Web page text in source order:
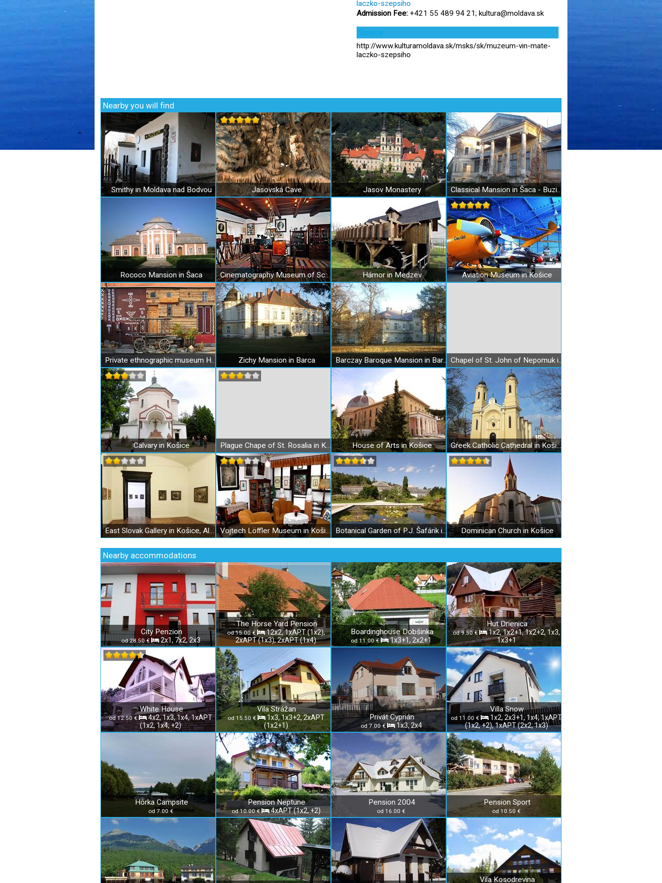
laczko-szepsiho
Admission Fee: +421 55 489 94 21; kultura@moldava.sk
Source
http://www.kulturamoldava.sk/msks/sk/muzeum-vin-mate-
laczko-szepsiho
Nearby you will find
Smithy in Moldava nad Bodvou Jasovská Cave Jasov Monastery Classical Mansion in Šaca - Buzinka
Rococo Mansion in Šaca Cinematography Museum of Schuster family in Medzev Hámor in Medzev Aviation Museum in Košice
Private ethnographic museum HUMNO Zichy Mansion in Barca Barczay Baroque Mansion in Barca Chapel of St. John of Nepomuk in Bankov
Calvary in Košice Plague Chape of St. Rosalia in Košice House of Arts in Košice Greek Catholic Cathedral in Košice
East Slovak Gallery in Košice, Alžbetina Street Vojtech Löffler Museum in Košice Botanical Garden of P.J. Šafárik in Košice Dominican Church in Košice
Nearby accommodations
City Penzion
od 28.50 € 2x1, 7x2, 2x3
The Horse Yard Pension
od 15.00 €
12x2, 1xAPT (1x2),
2xAPT (1x3), 2xAPT (1x4)
Boardinghouse Dobšinka
od 11.00 € 1x3+1, 2x2+1
Hut Drienica
od 9.50 €
1x2, 1x2+1, 1x2+2, 1x3,
1x3+1
White House
od 12.50 €
4x2, 1x3, 1x4, 1xAPT
(1x2, 1x4, +2)
Vila Strážan
od 15.50 €
1x3, 1x3+2, 2xAPT
(1x2+1)
Privát Cyprián
od 7.00 € 1x3, 2x4
Villa Snow
od 11.00 €
1x2, 2x3+1, 1x4, 1xAPT
(1x2, +2), 1xAPT (2x2, 1x3)
Hôrka Campsite
od 7.00 €
Pension Neptune
od 10.00 € 4xAPT (1x2, +2)
Pension 2004
od 16.00 €
Pension Sport
od 10.50 €
Vila Kosodrevina